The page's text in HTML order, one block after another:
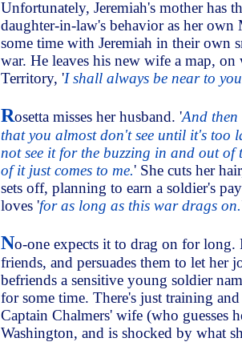
Unfortunately, Jeremiah's mother has
daughter-in-law's behavior as her own
some time with Jeremiah in their own
war. He leaves his new wife a map,
Territory, 'I shall always be near to
Rosetta misses her husband. 'And then
that you almost don't see until it's too
not see it for the buzzing in and out
of it just comes to me.' She cuts her
sets off, planning to earn a soldier's
loves 'for as long as this war drags on.
No-one expects it to drag on for long.
friends, and persuades them to let her
befriends a sensitive young soldier
for some time. There's just training
Captain Chalmers' wife (who guesses
Washington, and is shocked by what